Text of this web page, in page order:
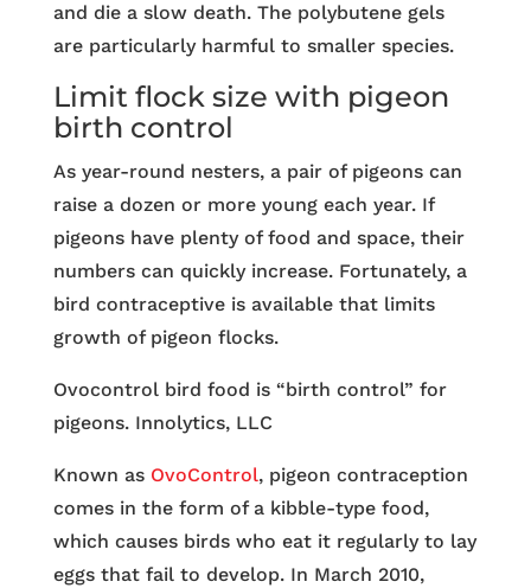
and die a slow death. The polybutene gels
are particularly harmful to smaller species.
Limit flock size with pigeon
birth control
As year-round nesters, a pair of pigeons can
raise a dozen or more young each year. If
pigeons have plenty of food and space, their
numbers can quickly increase. Fortunately, a
bird contraceptive is available that limits
growth of pigeon flocks.
Ovocontrol bird food is “birth control” for
pigeons. Innolytics, LLC
Known as OvoControl, pigeon contraception
comes in the form of a kibble-type food,
which causes birds who eat it regularly to lay
eggs that fail to develop. In March 2010,